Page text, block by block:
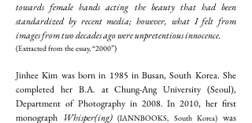
towards female hands acting the beauty that had been
standardized by recent media; however, what I felt from
images from two decades ago were unpretentious innocence.
(Extracted from the essay, “2000”)
Jinhee Kim was born in 1985 in Busan, South Korea. She
completed her B.A. at Chung-Ang University (Seoul),
Department of Photography in 2008. In 2010, her first
monograph Whisper(ing) (IANNBOOKS, South Korea) was